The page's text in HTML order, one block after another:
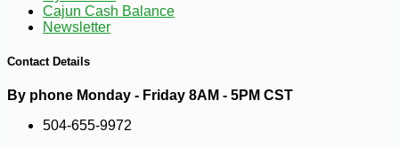
Cajun Cash Balance
Newsletter
Contact Details
By phone Monday - Friday 8AM - 5PM CST
504-655-9972